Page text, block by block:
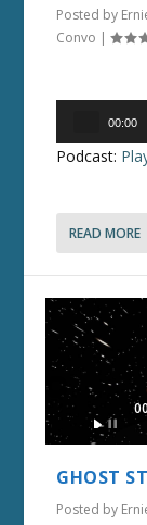
Posted by
Convo |
00:00
Podcast:
READ MORE
Audio
Player
GHOST
Posted by